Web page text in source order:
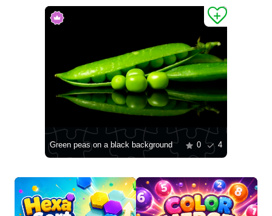
Green peas on a black background 0 4